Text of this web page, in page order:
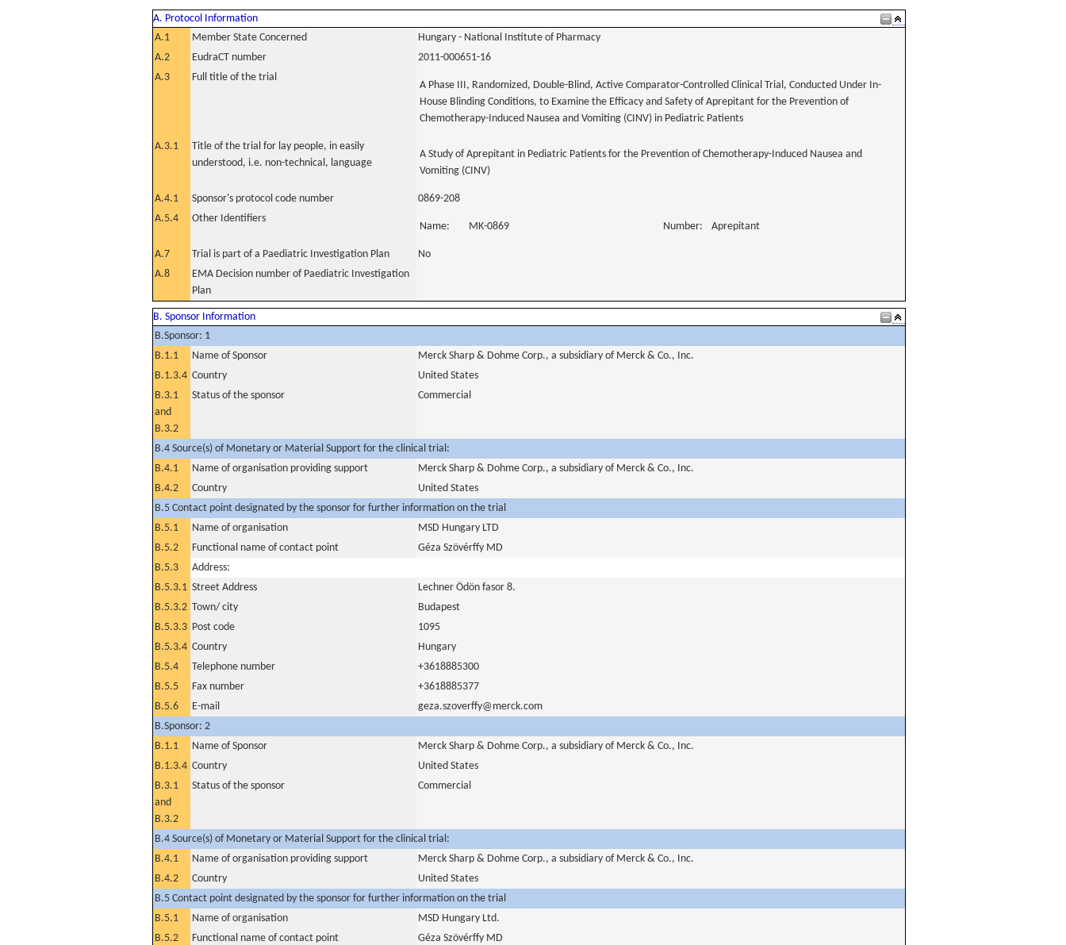
A. Protocol Information
A.1
Member State Concerned
Hungary - National Institute of Pharmacy
A.2
EudraCT number
2011-000651-16
A.3
Full title of the trial
A Phase III, Randomized, Double-Blind, Active Comparator-Controlled Clinical Trial, Conducted Under In-
House Blinding Conditions, to Examine the Efficacy and Safety of Aprepitant for the Prevention of
Chemotherapy-Induced Nausea and Vomiting (CINV) in Pediatric Patients
A.3.1
Title of the trial for lay people, in easily
understood, i.e. non-technical, language
A Study of Aprepitant in Pediatric Patients for the Prevention of Chemotherapy-Induced Nausea and
Vomiting (CINV)
A.4.1 Sponsor's protocol code number
0869-208
A.5.4
Other Identifiers
Name: MK-0869 Number: Aprepitant
A.7 Trial is part of a Paediatric Investigation Plan
No
A.8
EMA Decision number of Paediatric Investigation
Plan
B. Sponsor Information
B.Sponsor: 1
B.1.1
Name of Sponsor
Merck Sharp & Dohme Corp., a subsidiary of Merck & Co., Inc.
B.1.3.4 Country
United States
B.3.1
and
B.3.2
Status of the sponsor Commercial
B.4 Source(s) of Monetary or Material Support for the clinical trial:
B.4.1
Name of organisation providing support
Merck Sharp & Dohme Corp., a subsidiary of Merck & Co., Inc.
B.4.2
Country
United States
B.5 Contact point designated by the sponsor for further information on the trial
B.5.1
Name of organisation
MSD Hungary LTD
B.5.2
Functional name of contact point
Géza Szövérffy MD
B.5.3
Address:
B.5.3.1 Street Address
Lechner Ödön fasor 8.
B.5.3.2 Town/ city
Budapest
B.5.3.3 Post code
1095
B.5.3.4 Country
Hungary
B.5.4
Telephone number
+3618885300
B.5.5
Fax number
+3618885377
B.5.6
E-mail
geza.szoverffy@merck.com
B.Sponsor: 2
B.1.1
Name of Sponsor
Merck Sharp & Dohme Corp., a subsidiary of Merck & Co., Inc.
B.1.3.4 Country
United States
B.3.1
and
B.3.2
Status of the sponsor Commercial
B.4 Source(s) of Monetary or Material Support for the clinical trial:
B.4.1
Name of organisation providing support
Merck Sharp & Dohme Corp., a subsidiary of Merck & Co., Inc.
B.4.2
Country
United States
B.5 Contact point designated by the sponsor for further information on the trial
B.5.1
Name of organisation
MSD Hungary Ltd.
B.5.2
Functional name of contact point
Géza Szövérffy MD